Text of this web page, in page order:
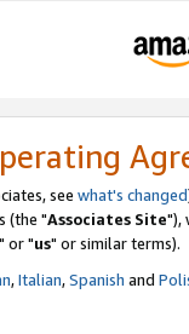
see what's changed
(the "Associates Site"),
" or "us" or similar terms).
,Italian,Spanish and